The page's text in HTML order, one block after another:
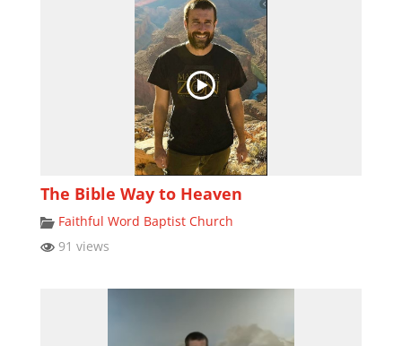
The Bible Way to Heaven
Faithful Word Baptist Church
91 views